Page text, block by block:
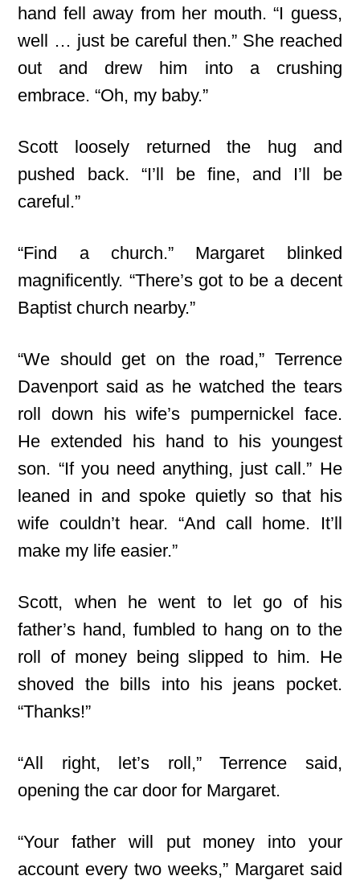
hand fell away from her mouth. “I guess,
well … just be careful then.” She reached
out and drew him into a crushing
embrace. “Oh, my baby.”
Scott loosely returned the hug and
pushed back. “I’ll be fine, and I’ll be
careful.”
“Find a church.” Margaret blinked
magnificently. “There’s got to be a decent
Baptist church nearby.”
“We should get on the road,” Terrence
Davenport said as he watched the tears
roll down his wife’s pumpernickel face.
He extended his hand to his youngest
son. “If you need anything, just call.” He
leaned in and spoke quietly so that his
wife couldn’t hear. “And call home. It’ll
make my life easier.”
Scott, when he went to let go of his
father’s hand, fumbled to hang on to the
roll of money being slipped to him. He
shoved the bills into his jeans pocket.
“Thanks!”
“All right, let’s roll,” Terrence said,
opening the car door for Margaret.
“Your father will put money into your
account every two weeks,” Margaret said